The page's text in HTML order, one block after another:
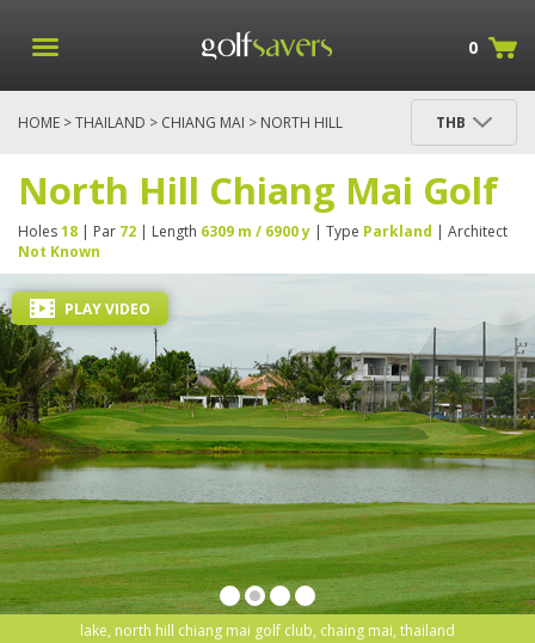
0
HOME >THAILAND > CHIANG MAI > NORTH HILL
THB
North Hill Chiang Mai Golf
Holes18 | Par 72 | Length 6309 m / 6900 y | Type Parkland | Architect
Not Known
lake, north hill chiang mai golf club, chaing mai, thailand
PLAY VIDEO